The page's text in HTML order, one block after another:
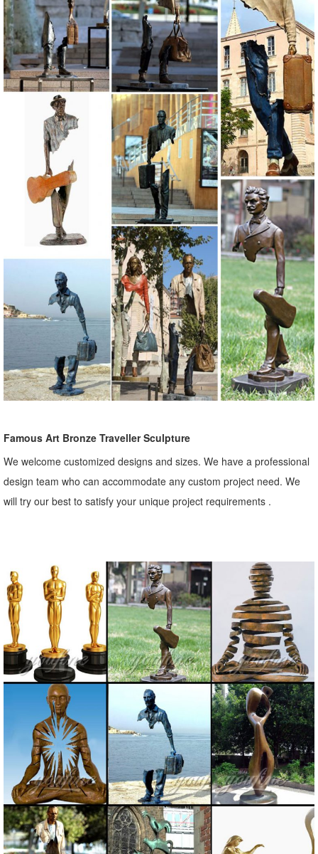
Famous Art Bronze Traveller Sculpture
We welcome customized designs and sizes. We have a professional
design team who can accommodate any custom project need. We
will try our best to satisfy your unique project requirements .